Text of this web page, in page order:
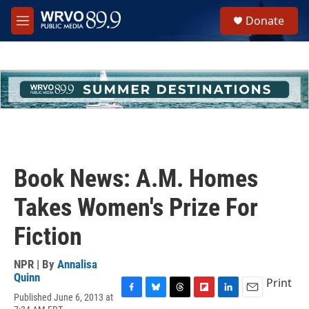
Skip to main content
M
e
h
u
e
Donate
Book News: A.M. Homes
Takes Women's Prize For
Fiction
NPR | By Annalisa
Quinn
Published June 6, 2013 at
Print